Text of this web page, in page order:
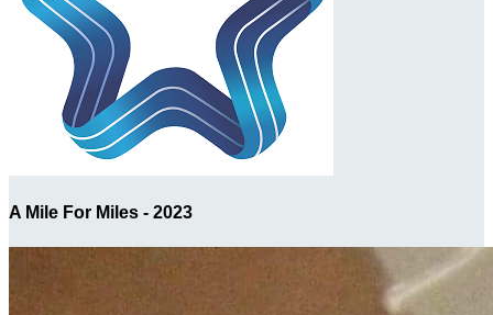
A Mile For Miles - 2023